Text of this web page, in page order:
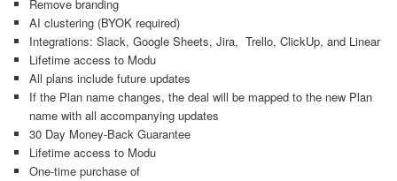
Remove branding
AI clustering (BYOK required)
Integrations: Slack, Google Sheets, Jira, Trello, ClickUp, and Linear
Lifetime access to Modu
All plans include future updates
If the Plan name changes, the deal will be mapped to the new Plan
name with all accompanying updates
30 Day Money-Back Guarantee
Lifetime access to Modu
One-time purchase of